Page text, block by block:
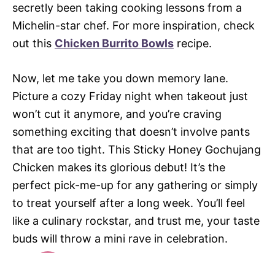
secretly been taking cooking lessons from a
Michelin-star chef. For more inspiration, check
out this Chicken Burrito Bowls recipe.
Now, let me take you down memory lane.
Picture a cozy Friday night when takeout just
won’t cut it anymore, and you’re craving
something exciting that doesn’t involve pants
that are too tight. This Sticky Honey Gochujang
Chicken makes its glorious debut! It’s the
perfect pick-me-up for any gathering or simply
to treat yourself after a long week. You’ll feel
like a culinary rockstar, and trust me, your taste
buds will throw a mini rave in celebration.